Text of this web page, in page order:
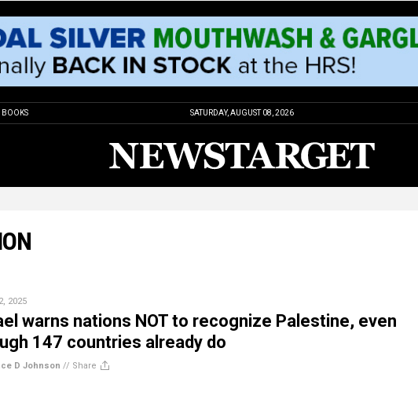
SATURDAY, AUGUST 08, 2026
2025
warns nations NOT to recognize Palestine, even
147 countries already do
D Johnson // Share